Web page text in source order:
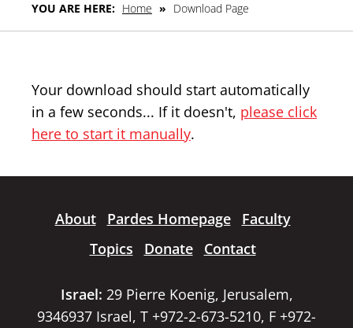
YOU ARE HERE: Home » Download Page
Your download should start automatically
in a few seconds... If it doesn't, please click
here to start it manually.
About Pardes Homepage
Faculty
Topics
Donate Contact
Israel: 29 Pierre Koenig, Jerusalem,
9346937 Israel, T +972-2-673-5210, F +972-